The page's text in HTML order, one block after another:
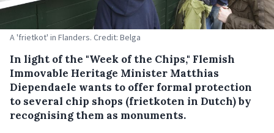
A 'frietkot' in Flanders. Credit: Belga
In light of the "Week of the Chips," Flemish
Immovable Heritage Minister Matthias
Diependaele wants to offer formal protection
to several chip shops (frietkoten in Dutch) by
recognising them as monuments.